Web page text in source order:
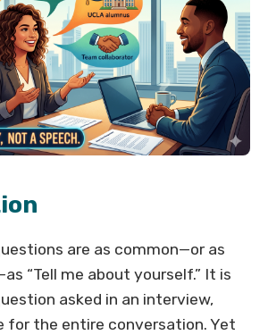
are as common—or as
“Tell me about yourself.” It is
asked in an interview,
for the entire conversation. Yet